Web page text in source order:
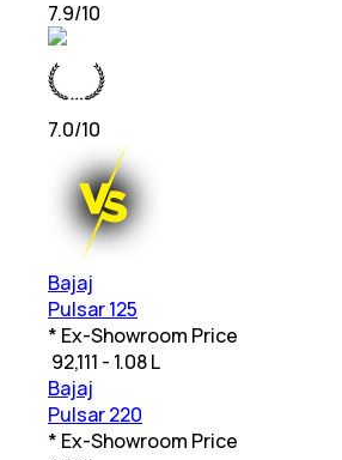
7.9/10
7.0/10
Bajaj
Pulsar 125
* Ex-Showroom Price
92,111 - 1.08 L
Bajaj
Pulsar 220
* Ex-Showroom Price